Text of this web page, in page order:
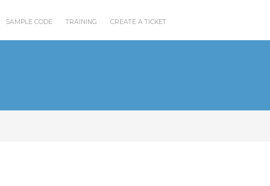
SAMPLE CODE TRAINING CREATE A TICKET